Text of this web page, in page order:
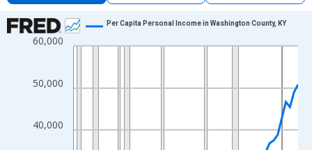
Chart
Line chart with 56 data points.
The chart has 1 X axis displaying xAxis. Data ranges from
40,000
50,000
60,000
Per Capita Personal Income in Washington County, KY